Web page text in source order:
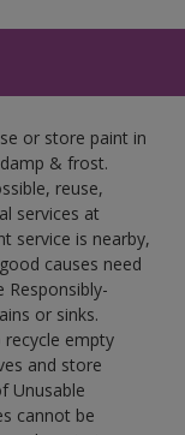
or store paint in
& frost.
reuse,
services at
service is nearby,
causes need
Responsibly-
or sinks.
empty
and store
Unusable
cannot be